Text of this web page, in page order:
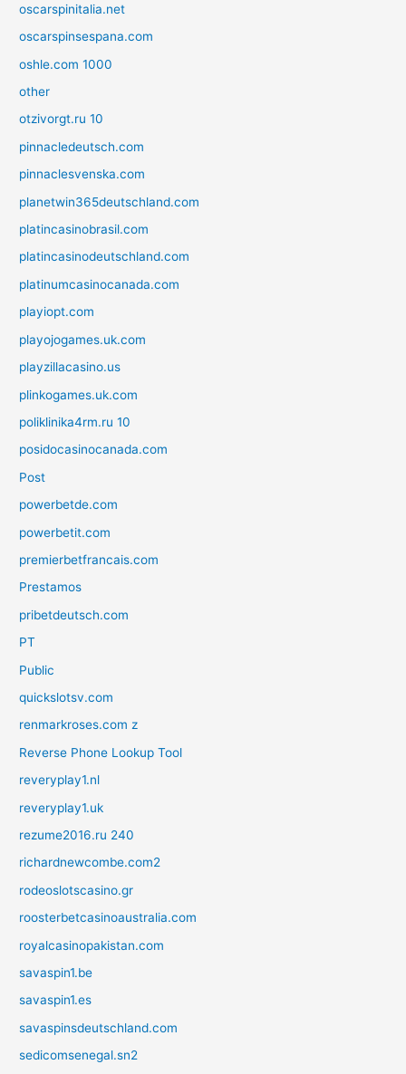
oscarspinitalia.net
oscarspinsespana.com
oshle.com 1000
other
otzivorgt.ru 10
pinnacledeutsch.com
pinnaclesvenska.com
planetwin365deutschland.com
platincasinobrasil.com
platincasinodeutschland.com
platinumcasinocanada.com
playiopt.com
playojogames.uk.com
playzillacasino.us
plinkogames.uk.com
poliklinika4rm.ru 10
posidocasinocanada.com
Post
powerbetde.com
powerbetit.com
premierbetfrancais.com
Prestamos
pribetdeutsch.com
PT
Public
quickslotsv.com
renmarkroses.com z
Reverse Phone Lookup Tool
reveryplay1.nl
reveryplay1.uk
rezume2016.ru 240
richardnewcombe.com2
rodeoslotscasino.gr
roosterbetcasinoaustralia.com
royalcasinopakistan.com
savaspin1.be
savaspin1.es
savaspinsdeutschland.com
sedicomsenegal.sn2